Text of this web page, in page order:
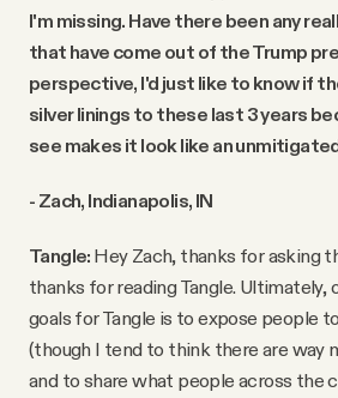
I'm missing. Have there been any
that have come out of the Trump
perspective, I'd just like to know if
silver linings to these last 3 years
see makes it look like an
- Zach, Indianapolis, IN
Tangle: Hey Zach, thanks for asking
thanks for reading Tangle. Ultimately,
goals for Tangle is to expose people
(though I tend to think there are way
and to share what people across the